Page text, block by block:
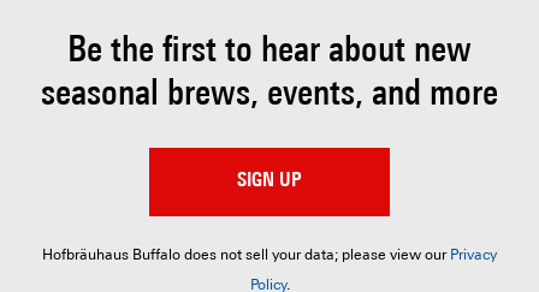
Be the first to hear about new
seasonal brews, events, and more
SIGN UP
Hofbräuhaus Buffalo does not sell your data; please view our Privacy
Policy.